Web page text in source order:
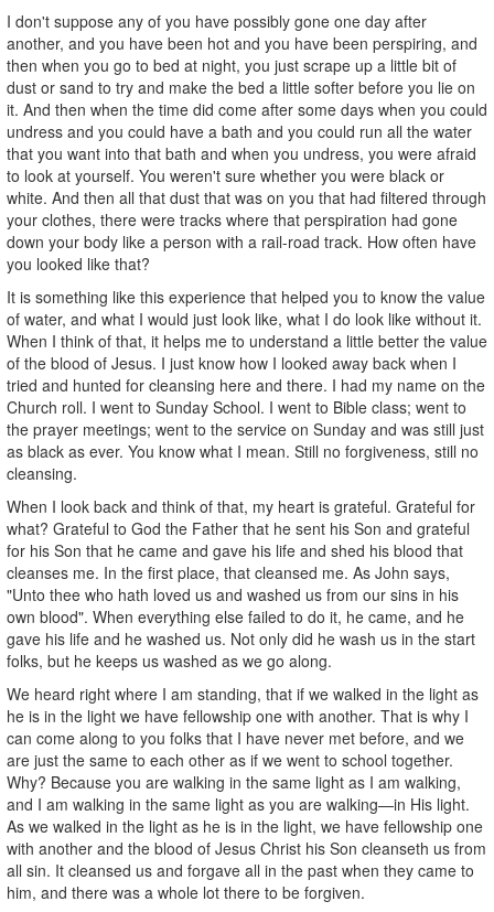
I don't suppose any of you have possibly gone one day after
another, and you have been hot and you have been perspiring, and
then when you go to bed at night, you just scrape up a little bit of
dust or sand to try and make the bed a little softer before you lie on
it. And then when the time did come after some days when you could
undress and you could have a bath and you could run all the water
that you want into that bath and when you undress, you were afraid
to look at yourself. You weren't sure whether you were black or
white. And then all that dust that was on you that had filtered through
your clothes, there were tracks where that perspiration had gone
down your body like a person with a rail-road track. How often have
you looked like that?
It is something like this experience that helped you to know the value
of water, and what I would just look like, what I do look like without it.
When I think of that, it helps me to understand a little better the value
of the blood of Jesus. I just know how I looked away back when I
tried and hunted for cleansing here and there. I had my name on the
Church roll. I went to Sunday School. I went to Bible class; went to
the prayer meetings; went to the service on Sunday and was still just
as black as ever. You know what I mean. Still no forgiveness, still no
cleansing.
When I look back and think of that, my heart is grateful. Grateful for
what? Grateful to God the Father that he sent his Son and grateful
for his Son that he came and gave his life and shed his blood that
cleanses me. In the first place, that cleansed me. As John says,
"Unto thee who hath loved us and washed us from our sins in his
own blood". When everything else failed to do it, he came, and he
gave his life and he washed us. Not only did he wash us in the start
folks, but he keeps us washed as we go along.
We heard right where I am standing, that if we walked in the light as
he is in the light we have fellowship one with another. That is why I
can come along to you folks that I have never met before, and we
are just the same to each other as if we went to school together.
Why? Because you are walking in the same light as I am walking,
and I am walking in the same light as you are walking—in His light.
As we walked in the light as he is in the light, we have fellowship one
with another and the blood of Jesus Christ his Son cleanseth us from
all sin. It cleansed us and forgave all in the past when they came to
him, and there was a whole lot there to be forgiven.